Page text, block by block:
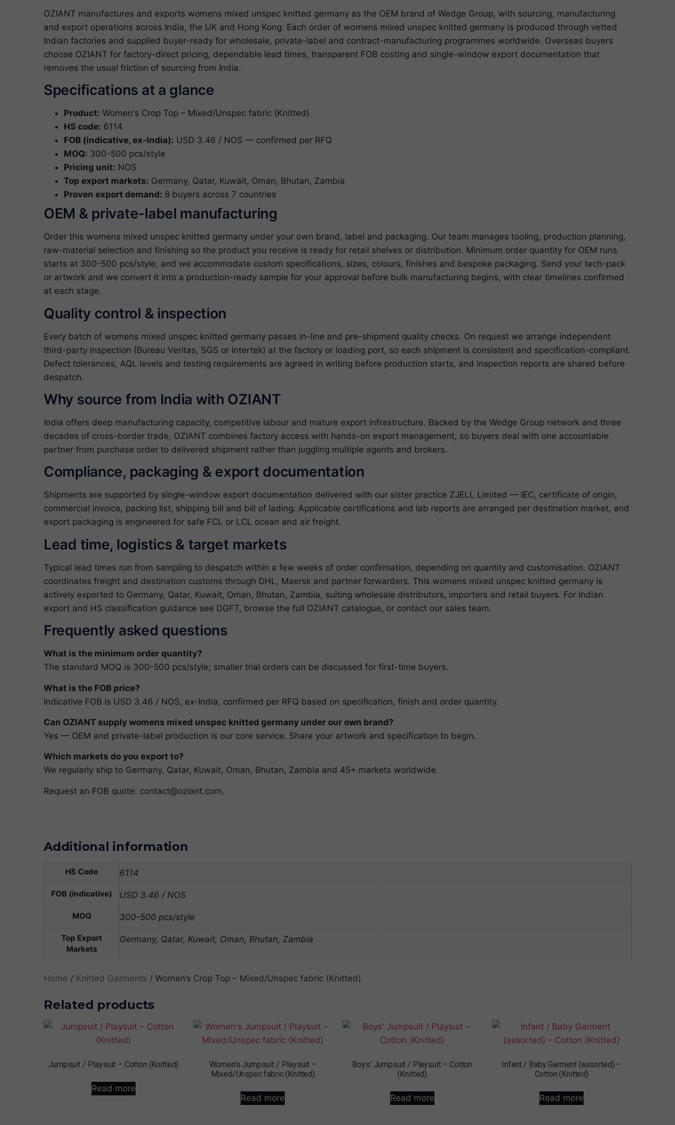
OZIANT manufactures and exports womens mixed unspec knitted germany as the OEM brand of Wedge Group, with sourcing, manufacturing
and export operations across India, the UK and Hong Kong. Each order of womens mixed unspec knitted germany is produced through vetted
Indian factories and supplied buyer-ready for wholesale, private-label and contract-manufacturing programmes worldwide. Overseas buyers
choose OZIANT for factory-direct pricing, dependable lead times, transparent FOB costing and single-window export documentation that
removes the usual friction of sourcing from India.
Specifications at a glance
Product: Women's Crop Top – Mixed/Unspec fabric (Knitted)
HS code: 6114
FOB (indicative, ex-India): USD 3.46 / NOS — confirmed per RFQ
MOQ: 300-500 pcs/style
Pricing unit: NOS
Top export markets: Germany, Qatar, Kuwait, Oman, Bhutan, Zambia
Proven export demand: 8 buyers across 7 countries
OEM & private-label manufacturing
Order this womens mixed unspec knitted germany under your own brand, label and packaging. Our team manages tooling, production planning,
raw-material selection and finishing so the product you receive is ready for retail shelves or distribution. Minimum order quantity for OEM runs
starts at 300-500 pcs/style, and we accommodate custom specifications, sizes, colours, finishes and bespoke packaging. Send your tech-pack
or artwork and we convert it into a production-ready sample for your approval before bulk manufacturing begins, with clear timelines confirmed
at each stage.
Quality control & inspection
Every batch of womens mixed unspec knitted germany passes in-line and pre-shipment quality checks. On request we arrange independent
third-party inspection (Bureau Veritas, SGS or Intertek) at the factory or loading port, so each shipment is consistent and specification-compliant.
Defect tolerances, AQL levels and testing requirements are agreed in writing before production starts, and inspection reports are shared before
despatch.
Why source from India with OZIANT
India offers deep manufacturing capacity, competitive labour and mature export infrastructure. Backed by the Wedge Group network and three
decades of cross-border trade, OZIANT combines factory access with hands-on export management, so buyers deal with one accountable
partner from purchase order to delivered shipment rather than juggling multiple agents and brokers.
Compliance, packaging & export documentation
Shipments are supported by single-window export documentation delivered with our sister practice ZJELL Limited — IEC, certificate of origin,
commercial invoice, packing list, shipping bill and bill of lading. Applicable certifications and lab reports are arranged per destination market, and
export packaging is engineered for safe FCL or LCL ocean and air freight.
Lead time, logistics & target markets
Typical lead times run from sampling to despatch within a few weeks of order confirmation, depending on quantity and customisation. OZIANT
coordinates freight and destination customs through DHL, Maersk and partner forwarders. This womens mixed unspec knitted germany is
actively exported to Germany, Qatar, Kuwait, Oman, Bhutan, Zambia, suiting wholesale distributors, importers and retail buyers. For Indian
export and HS classification guidance see DGFT, browse the full OZIANT catalogue, or contact our sales team.
Frequently asked questions
What is the minimum order quantity?
The standard MOQ is 300-500 pcs/style; smaller trial orders can be discussed for first-time buyers.
What is the FOB price?
Indicative FOB is USD 3.46 / NOS, ex-India, confirmed per RFQ based on specification, finish and order quantity.
Can OZIANT supply womens mixed unspec knitted germany under our own brand?
Yes — OEM and private-label production is our core service. Share your artwork and specification to begin.
Which markets do you export to?
We regularly ship to Germany, Qatar, Kuwait, Oman, Bhutan, Zambia and 45+ markets worldwide.
Request an FOB quote: contact@oziant.com.
Additional information
HS Code 6114
FOB (indicative) USD 3.46 / NOS
MOQ 300-500 pcs/style
Top Export
Markets
Germany, Qatar, Kuwait, Oman, Bhutan, Zambia
Home / Knitted Garments / Women’s Crop Top – Mixed/Unspec fabric (Knitted)
Related products
Jumpsuit / Playsuit – Cotton (Knitted)
Read more
Women’s Jumpsuit / Playsuit –
Mixed/Unspec fabric (Knitted)
Read more
Boys’ Jumpsuit / Playsuit – Cotton
(Knitted)
Read more
Infant / Baby Garment (assorted) –
Cotton (Knitted)
Read more